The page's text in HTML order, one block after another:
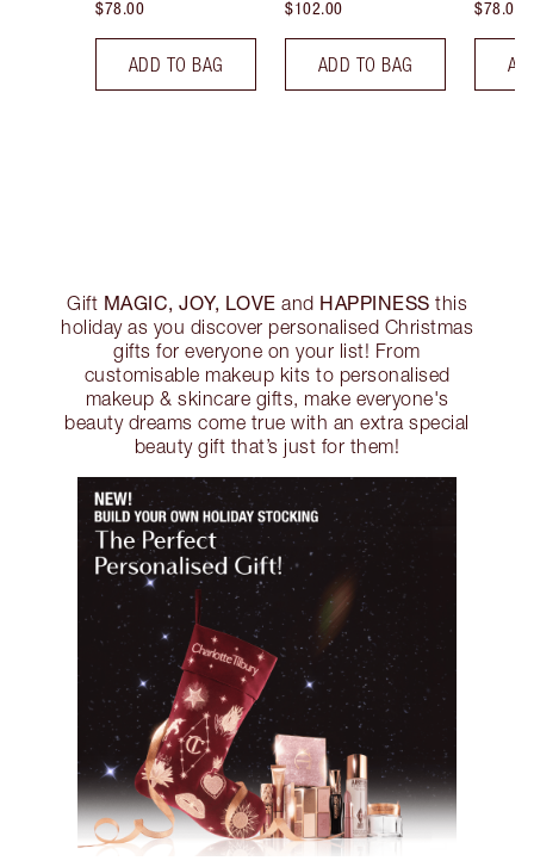
$78.00
ADD TO BAG
$102.00
ADD TO BAG
$78.00
Gift MAGIC, JOY, LOVE and HAPPINESS this
holiday as you discover personalised Christmas
gifts for everyone on your list! From
customisable makeup kits to personalised
makeup & skincare gifts, make everyone's
beauty dreams come true with an extra special
beauty gift that’s just for them!